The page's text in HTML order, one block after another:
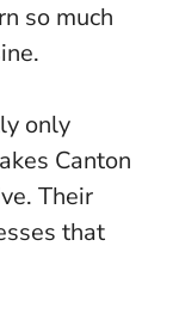
so much
only
Canton
Their
that